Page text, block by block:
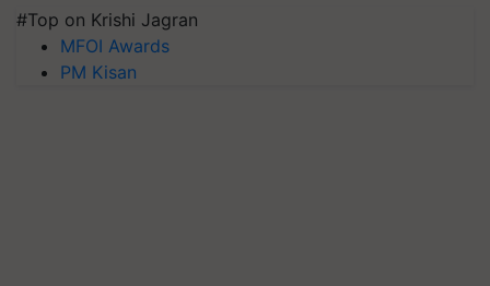
#Top on Krishi Jagran
MFOI Awards
PM Kisan